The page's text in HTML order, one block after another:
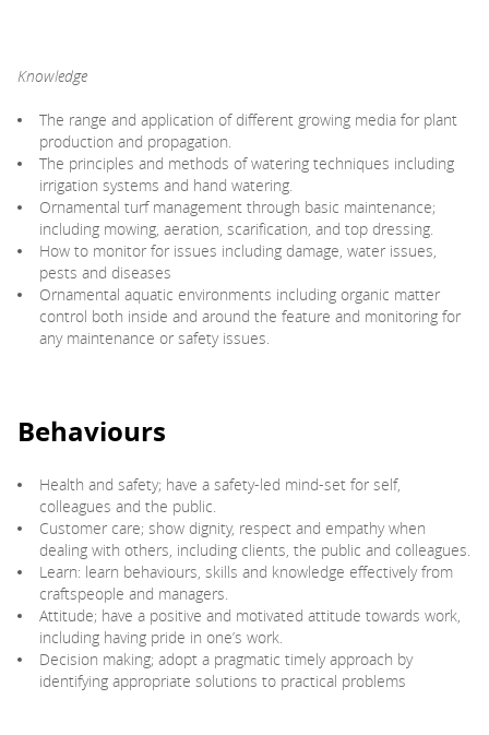
Knowledge
The range and application of different growing media for plant
production and propagation.
The principles and methods of watering techniques including
irrigation systems and hand watering.
Ornamental turf management through basic maintenance;
including mowing, aeration, scarification, and top dressing.
How to monitor for issues including damage, water issues,
pests and diseases
Ornamental aquatic environments including organic matter
control both inside and around the feature and monitoring for
any maintenance or safety issues.
Behaviours
Health and safety; have a safety-led mind-set for self,
colleagues and the public.
Customer care; show dignity, respect and empathy when
dealing with others, including clients, the public and colleagues.
Learn: learn behaviours, skills and knowledge effectively from
craftspeople and managers.
Attitude; have a positive and motivated attitude towards work,
including having pride in one’s work.
Decision making; adopt a pragmatic timely approach by
identifying appropriate solutions to practical problems